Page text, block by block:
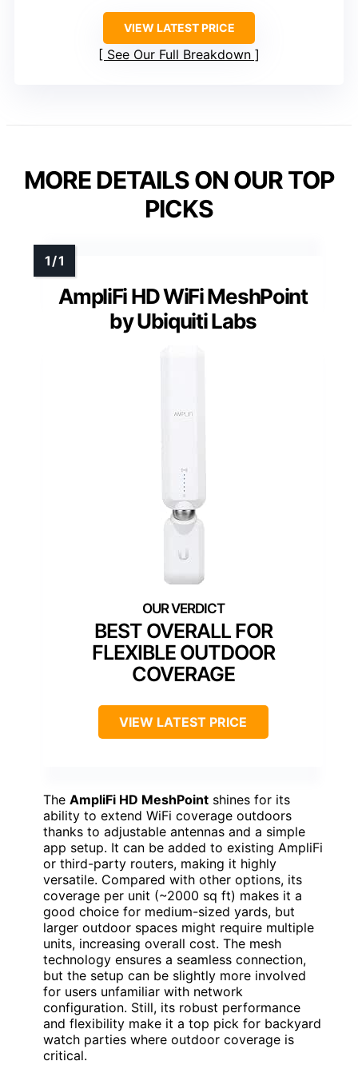
VIEW LATEST PRICE
See Our Full Breakdown
MORE DETAILS ON OUR TOP
PICKS
AmpliFi HD WiFi MeshPoint
by Ubiquiti Labs
BEST OVERALL FOR
FLEXIBLE OUTDOOR
COVERAGE
VIEW LATEST PRICE
The AmpliFi HD MeshPoint shines for its
ability to extend WiFi coverage outdoors
thanks to adjustable antennas and a simple
app setup. It can be added to existing AmpliFi
or third-party routers, making it highly
versatile. Compared with other options, its
coverage per unit (~2000 sq ft) makes it a
good choice for medium-sized yards, but
larger outdoor spaces might require multiple
units, increasing overall cost. The mesh
technology ensures a seamless connection,
but the setup can be slightly more involved
for users unfamiliar with network
configuration. Still, its robust performance
and flexibility make it a top pick for backyard
watch parties where outdoor coverage is
critical.